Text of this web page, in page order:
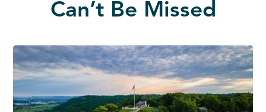
Can’t Be Missed